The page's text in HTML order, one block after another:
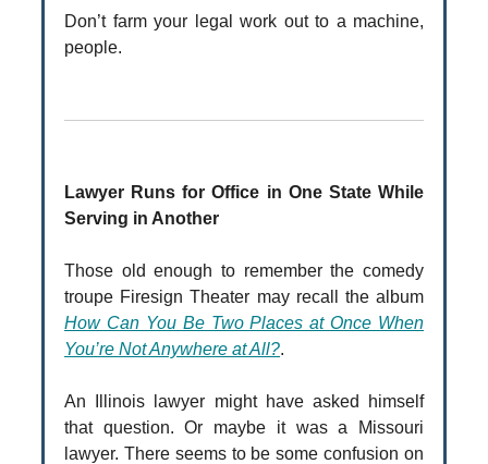
Don’t farm your legal work out to a machine,
people.
Lawyer Runs for Office in One State While
Serving in Another
Those old enough to remember the comedy
troupe Firesign Theater may recall the album
How Can You Be Two Places at Once When
You’re Not Anywhere at All?.
An Illinois lawyer might have asked himself
that question. Or maybe it was a Missouri
lawyer. There seems to be some confusion on